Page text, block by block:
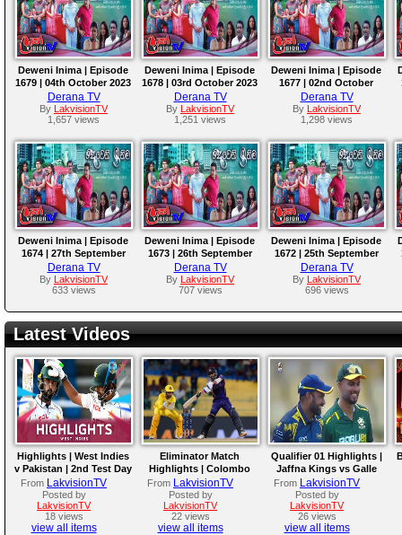
Deweni Inima | Episode
1679 | 04th October 2023
Derana TV
By LakvisionTV
1,657 views
Deweni Inima | Episode
1678 | 03rd October 2023
Derana TV
By LakvisionTV
1,251 views
Deweni Inima | Episode
1677 | 02nd October
2023
Derana TV
By LakvisionTV
1,298 views
Deweni Inima | Episode
1674 | 27th September
2023
Derana TV
By LakvisionTV
633 views
Deweni Inima | Episode
1673 | 26th September
2023
Derana TV
By LakvisionTV
707 views
Deweni Inima | Episode
1672 | 25th September
2023
Derana TV
By LakvisionTV
696 views
Latest Videos
Highlights | West Indies
v Pakistan | 2nd Test Day
4
From LakvisionTV
Posted by
LakvisionTV
18 views
view all items
Eliminator Match
Highlights | Colombo
Kaps vs Kandy Royals |
LPL 2026
From LakvisionTV
Posted by
LakvisionTV
22 views
view all items
Qualifier 01 Highlights |
Jaffna Kings vs Galle
Gallants | LPL 2026
From LakvisionTV
Posted by
LakvisionTV
26 views
view all items